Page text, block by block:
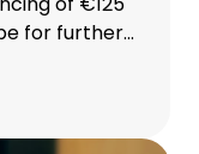
for further
in the